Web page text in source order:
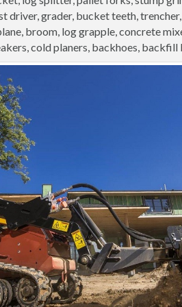
driver, grader, bucket teeth,
broom, log grapple, concrete
cold planers, backhoes, backfill